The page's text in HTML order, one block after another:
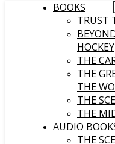
BOOKS
TRUST
HOCKEY
THE
THE
THE
THE
THE
AUDIO
THE